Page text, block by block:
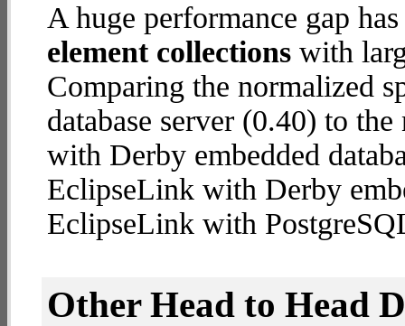
A huge performance gap
element collections with
Comparing the normalized
database server (0.40) to
with Derby embedded
EclipseLink with Derby
EclipseLink with
Other Head to Head